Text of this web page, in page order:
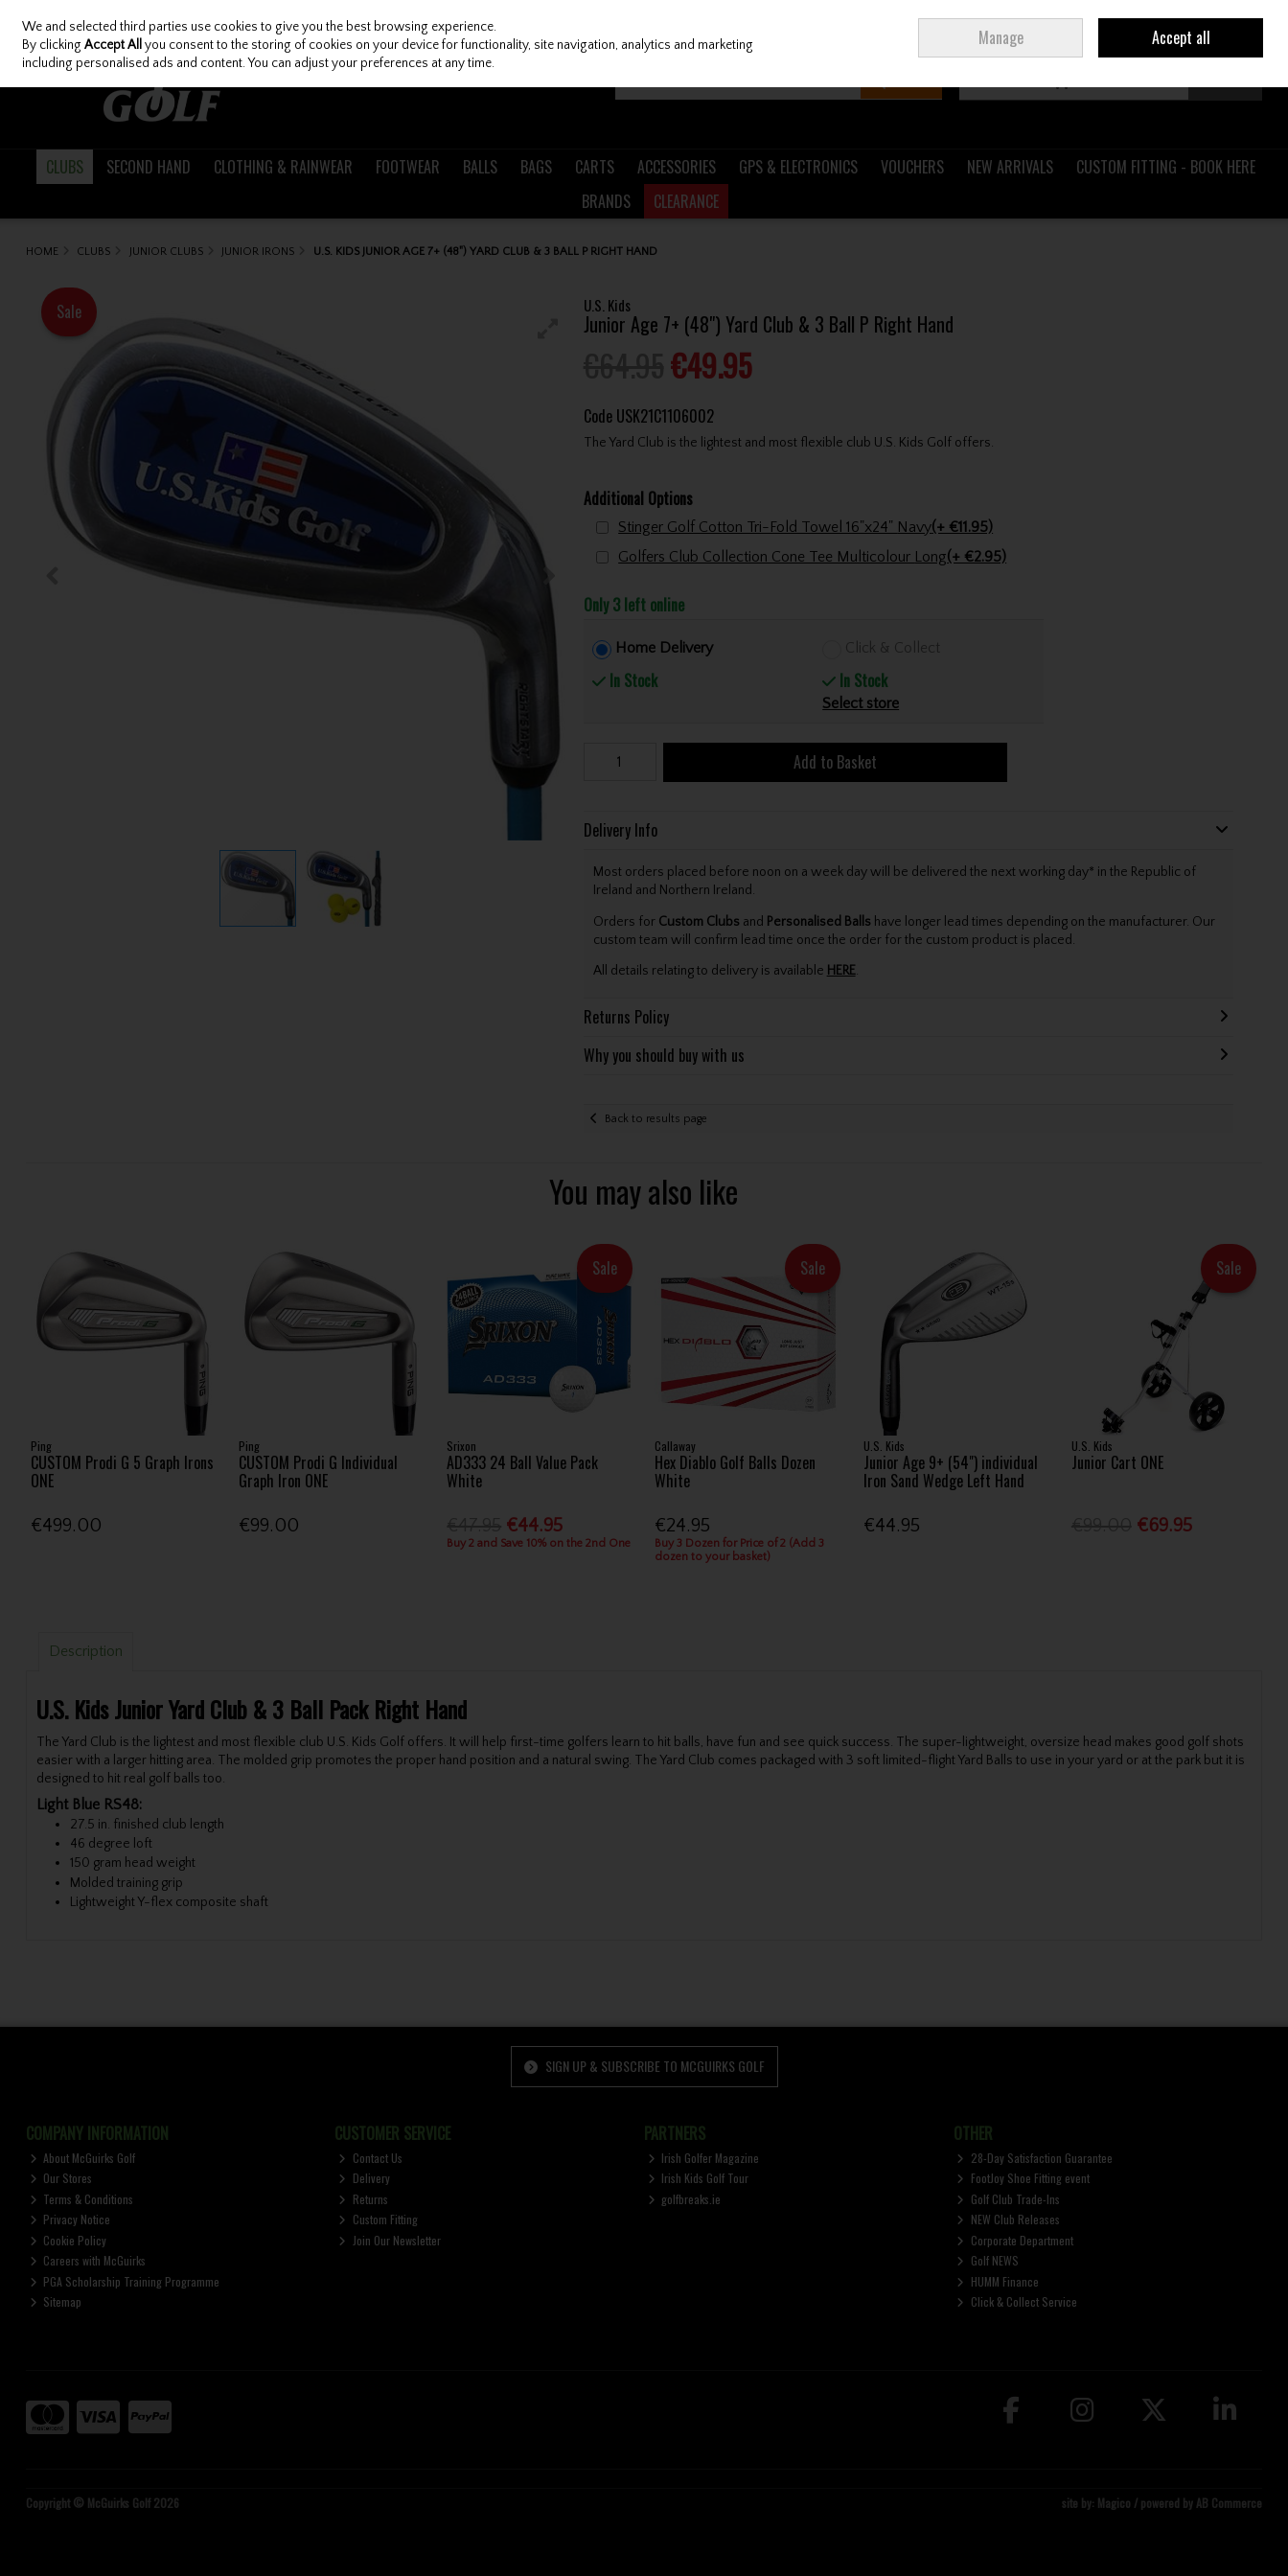
Skip to content
Join Ireland
CLUBS SECOND HAND CLOTHING & RAINWEAR FOOTWEAR BALLS BAGS CARTS ACCESSORIES GPS & ELECTRONICS VOUCHERS NEW ARRIVALS
CUSTOM FITTING - BOOK HERE
BRANDS
CLEARANCE
HOME CLUBS JUNIOR CLUBS JUNIOR IRONS U.S. KIDS JUNIOR AGE 7+ (48") YARD CLUB & 3 BALL P RIGHT HAND
U.S. Kids
Junior Age 7+ (48") Yard Club & 3 Ball P Right Hand
€49.95
Sale
Code USK21C1106002
The Yard Club is the lightest and most flexible club U.S. Kids Golf offers.
Additional Options
Stinger Golf Cotton Tri-Fold Towel 16"x24" Navy(+ €11.95)
Golfers Club Collection Cone Tee Multicolour Long(+ €2.95)
Only 3 left online
Home Delivery
In Stock
Click & Collect
In Stock
Select store
Add to Basket
Delivery Info
Most orders placed before noon on a week day will be delivered the next working day* in the Republic of
Ireland and Northern Ireland.
Orders for Custom Clubs and Personalised Balls have longer lead times depending on the manufacturer. Our
custom team will confirm lead time once the order for the custom product is placed.
All details relating to delivery is available HERE.
Returns Policy
Why you should buy with us
Back to results page
You may also like
Ping
CUSTOM Prodi G 5 Graph Irons
ONE
€499.00
Ping
CUSTOM Prodi G Individual
Graph Iron ONE
€99.00
Sale
Srixon
AD333 24 Ball Value Pack
White
€44.95
Buy 2 and Save 10% on the 2nd One
Sale
Callaway
Hex Diablo Golf Balls Dozen
White
€24.95
Buy 3 Dozen for Price of 2 (Add 3
dozen to your basket)
U.S. Kids
Junior Age 9+ (54") individual
Iron Sand Wedge Left Hand
€44.95
Sale
U.S. Kids
Junior Cart ONE
€69.95
Description
U.S. Kids Junior Yard Club & 3 Ball Pack Right Hand
The Yard Club is the lightest and most flexible club U.S. Kids Golf offers. It will help first-time golfers learn to hit balls, have fun and see quick success. The super-lightweight, oversize head makes good golf shots
easier with a larger hitting area. The molded grip promotes the proper hand position and a natural swing. The Yard Club comes packaged with 3 soft limited-flight Yard Balls to use in your yard or at the park but it is
designed to hit real golf balls too.
Light Blue RS48:
27.5 in. finished club length
46 degree loft
150 gram head weight
Molded training grip
Lightweight Y-flex composite shaft
SIGN UP & SUBSCRIBE TO MCGUIRKS GOLF
COMPANY INFORMATION
About McGuirks Golf
Our Stores
Terms & Conditions
Privacy Notice
Cookie Policy
Careers with McGuirks
PGA Scholarship Training Programme
Sitemap
CUSTOMER SERVICE
Contact Us
Delivery
Returns
Custom Fitting
Join Our Newsletter
PARTNERS
Irish Golfer Magazine
Irish Kids Golf Tour
golfbreaks.ie
OTHER
28-Day Satisfaction Guarantee
FootJoy Shoe Fitting event
Golf Club Trade-Ins
NEW Club Releases
Corporate Department
Golf NEWS
HUMM Finance
Click & Collect Service
Copyright © McGuirks Golf 2026 site by: Magico / powered by AB Commerce
We and selected third parties use cookies to give you the best browsing experience.
By clickingAccept All you consent to the storing of cookies on your device for functionality, site navigation, analytics and marketing
including personalised ads and content. You can adjust your preferences at any time.
Manage Accept all